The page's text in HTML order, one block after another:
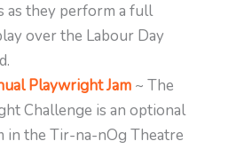
as they perform a full
over the Labour Day
Playwright Jam ~ The
Challenge is an optional
in the Tir-na-nOg Theatre